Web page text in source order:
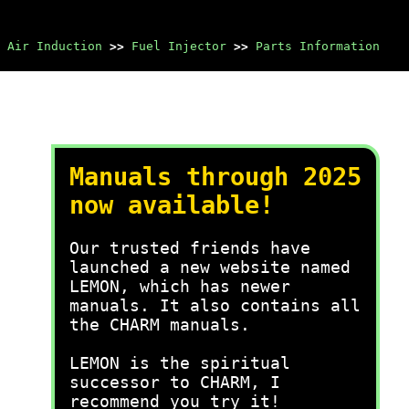
Air Induction >> Fuel Injector >> Parts Information
Manuals through 2025
now available!
Our trusted friends have
launched a new website named
LEMON, which has newer
manuals. It also contains all
the CHARM manuals.
LEMON is the spiritual
successor to CHARM, I
recommend you try it!